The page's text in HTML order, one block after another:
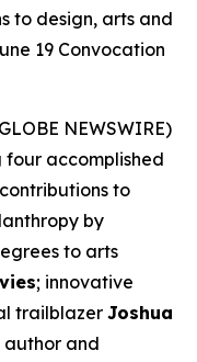
to design, arts and
19 Convocation
NEWSWIRE)
four accomplished
to
by
to arts
; innovative
trailblazer Joshua
author and